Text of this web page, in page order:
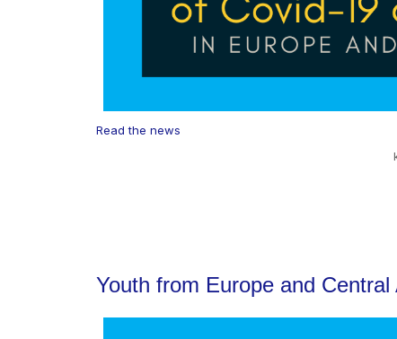
Read the news
Youth from Europe and